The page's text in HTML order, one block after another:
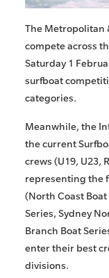
The Metropolitan
compete across
Saturday 1
surfboat
categories.
Meanwhile, the
the current
crews (U19, U23,
representing the
(North Coast
Series, Sydney
Branch Boat
enter their best
divisions.